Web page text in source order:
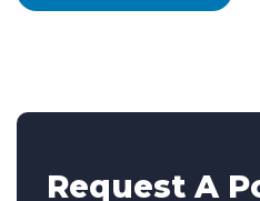
Request A